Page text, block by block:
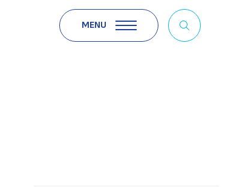
MENU